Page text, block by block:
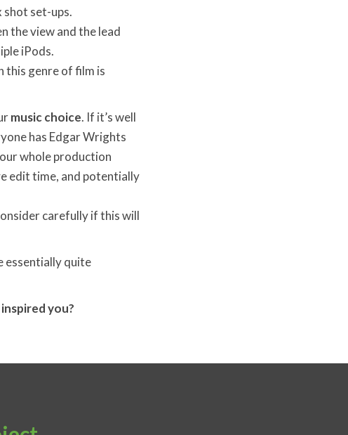
shot set-ups.
the view and the lead
iPods.
this genre of film is
music choice. If it’s well
has Edgar Wrights
whole production
edit time, and potentially
carefully if this will
essentially quite
you?